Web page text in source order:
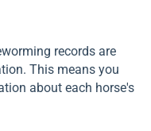
records are
This means you
about each horse's